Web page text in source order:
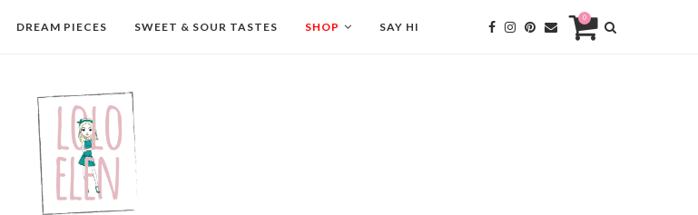
DREAM PIECES SWEET & SOUR TASTES SHOP SAY HI
0